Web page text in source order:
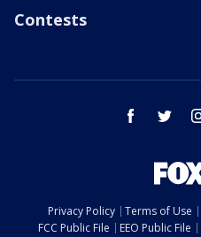
Contests
facebook twitter
Privacy Policy Terms of Use
FCC Public File
EEO Public File